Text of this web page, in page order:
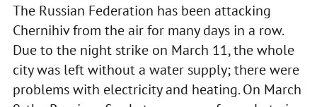
The Russian Federation has been attacking
Chernihiv from the air for many days in a row.
Due to the night strike on March 11, the whole
city was left without a water supply; there were
problems with electricity and heating. On March